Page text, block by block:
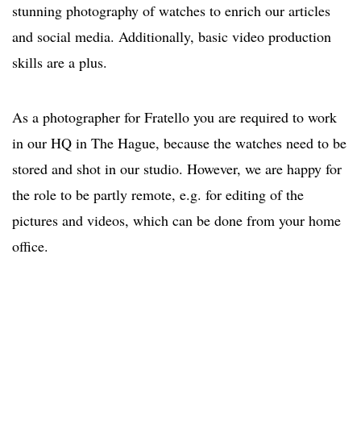
stunning photography of watches to enrich our articles
and social media. Additionally, basic video production
skills are a plus.
As a photographer for Fratello you are required to work
in our HQ in The Hague, because the watches need to be
stored and shot in our studio. However, we are happy for
the role to be partly remote, e.g. for editing of the
pictures and videos, which can be done from your home
office.